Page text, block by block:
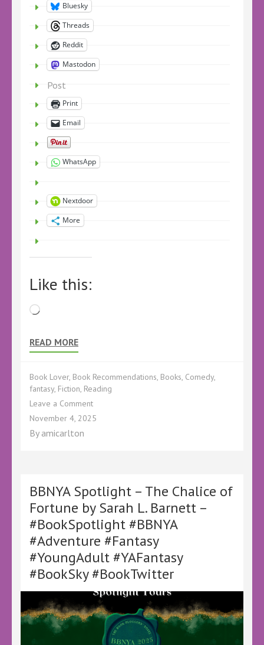
Bluesky
Threads
Reddit
Mastodon
Post
Print
Email
WhatsApp
Nextdoor
More
Like this:
Loading…
READ MORE
Book Lover, Book Recommendations, Books, Comedy,
fantasy, Fiction, Reading
Leave a Commenton
BBNYA
Sprikit
The
Bard
(And
Company)
by
Seán
O’Boyle
–
@OBoyleWrites
–
@oboylewrites.bsky.social
#BookSpotlight
November 4, 2025
By amicarlton
BBNYA Spotlight – The Chalice of
Fortune by Sarah L. Barnett –
#BookSpotlight #BBNYA
#Adventure #Fantasy
#YoungAdult #YAFantasy
#BookSky #BookTwitter